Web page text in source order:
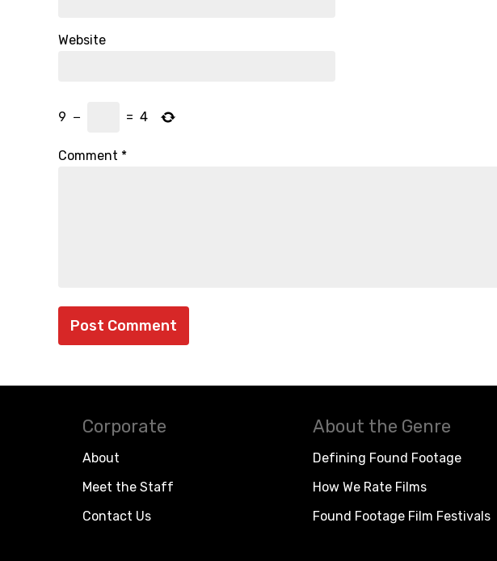
Website
9 − = 4
Comment *
Corporate
About
Meet the Staff
Contact Us
About the Genre
Defining Found Footage
How We Rate Films
Found Footage Film Festivals